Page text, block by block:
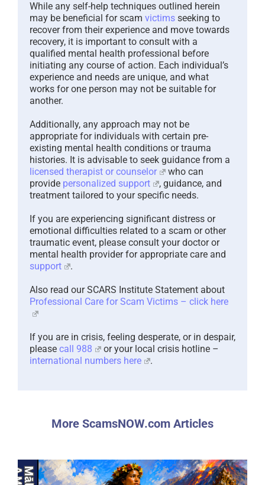
While any self-help techniques outlined herein
may be beneficial for scam victims seeking to
recover from their experience and move towards
recovery, it is important to consult with a
qualified mental health professional before
initiating any course of action. Each individual’s
experience and needs are unique, and what
works for one person may not be suitable for
another.
Additionally, any approach may not be
appropriate for individuals with certain pre-
existing mental health conditions or trauma
histories. It is advisable to seek guidance from a
licensed therapist or counselor
who can
provide personalized support
, guidance, and
treatment tailored to your specific needs.
If you are experiencing significant distress or
emotional difficulties related to a scam or other
traumatic event, please consult your doctor or
mental health provider for appropriate care and
support
.
Also read our SCARS Institute Statement about
Professional Care for Scam Victims – click here
If you are in crisis, feeling desperate, or in despair,
please call 988
or your local crisis hotline –
international numbers here
.
More ScamsNOW.com Articles